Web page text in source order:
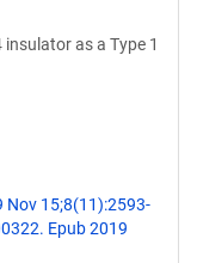
as a Type 1
Nov 15;8(11):2593-
Epub 2019